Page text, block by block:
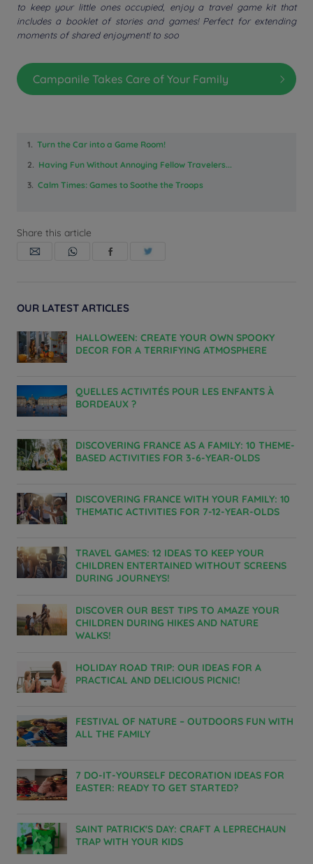
to keep your little ones occupied, enjoy a travel game kit that
includes a booklet of stories and games! Perfect for extending
moments of shared enjoyment! to soo
Campanile Takes Care of Your Family
1. Turn the Car into a Game Room!
2. Having Fun Without Annoying Fellow Travelers...
3. Calm Times: Games to Soothe the Troops
Share this article
OUR LATEST ARTICLES
HALLOWEEN: CREATE YOUR OWN SPOOKY
DECOR FOR A TERRIFYING ATMOSPHERE
QUELLES ACTIVITÉS POUR LES ENFANTS À
BORDEAUX ?
DISCOVERING FRANCE AS A FAMILY: 10 THEME-
BASED ACTIVITIES FOR 3-6-YEAR-OLDS
DISCOVERING FRANCE WITH YOUR FAMILY: 10
THEMATIC ACTIVITIES FOR 7-12-YEAR-OLDS
TRAVEL GAMES: 12 IDEAS TO KEEP YOUR
CHILDREN ENTERTAINED WITHOUT SCREENS
DURING JOURNEYS!
DISCOVER OUR BEST TIPS TO AMAZE YOUR
CHILDREN DURING HIKES AND NATURE
WALKS!
HOLIDAY ROAD TRIP: OUR IDEAS FOR A
PRACTICAL AND DELICIOUS PICNIC!
FESTIVAL OF NATURE – OUTDOORS FUN WITH
ALL THE FAMILY
7 DO-IT-YOURSELF DECORATION IDEAS FOR
EASTER: READY TO GET STARTED?
SAINT PATRICK'S DAY: CRAFT A LEPRECHAUN
TRAP WITH YOUR KIDS
Hotels in Manchester
Hotels in Liverpool
Hotels in Paris